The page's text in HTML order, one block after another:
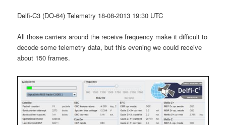
Delfi-C3 (DO-64) Telemetry 18-08-2013 19:30 UTC
All those carriers around the receive frequency make it difficult to
decode some telemetry data, but this evening we could receive
about 150 frames.